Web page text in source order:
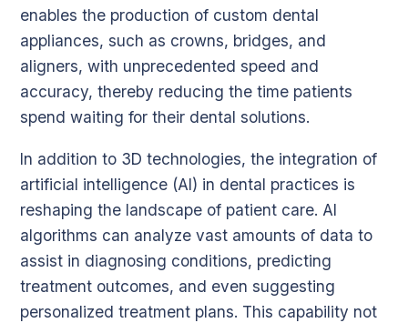
enables the production of custom dental
appliances, such as crowns, bridges, and
aligners, with unprecedented speed and
accuracy, thereby reducing the time patients
spend waiting for their dental solutions.
In addition to 3D technologies, the integration of
artificial intelligence (AI) in dental practices is
reshaping the landscape of patient care. AI
algorithms can analyze vast amounts of data to
assist in diagnosing conditions, predicting
treatment outcomes, and even suggesting
personalized treatment plans. This capability not